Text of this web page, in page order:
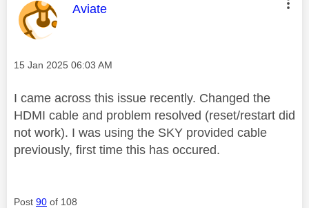
This message was authored by:
Aviate
Message posted on
‎15 Jan 2025 06:03 AM
I came across this issue recently. Changed the
HDMI cable and problem resolved (reset/restart did
not work). I was using the SKY provided cable
previously, first time this has occured.
Post 90 of 108